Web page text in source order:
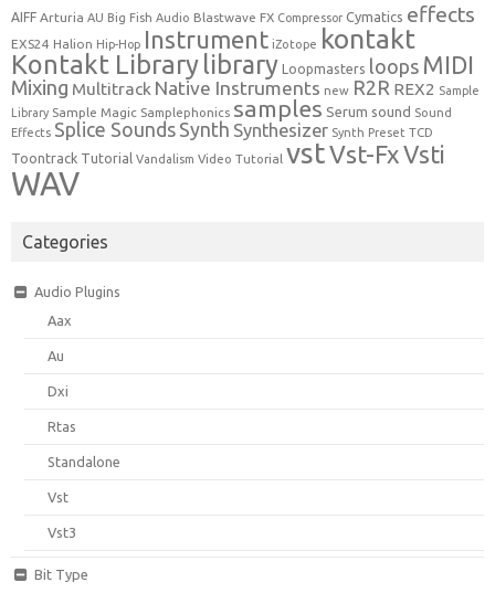
AIFF Arturia AU Big Fish Audio Blastwave FX Compressor Cymatics effects
EXS24 Halion Hip-Hop Instrument iZotope kontakt
Kontakt Library library Loopmasters loops MIDI
Mixing Multitrack Native Instruments new R2R REX2 Sample
Library Sample Magic Samplephonics samples Serum sound Sound
Effects Splice Sounds Synth Synthesizer Synth Preset TCD
Toontrack Tutorial Vandalism Video Tutorial vstVst-FxVsti
WAV
Categories
Audio Plugins
Aax
Au
Dxi
Rtas
Standalone
Vst
Vst3
Bit Type